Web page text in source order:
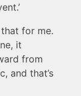
that for me.
it
from
and that’s